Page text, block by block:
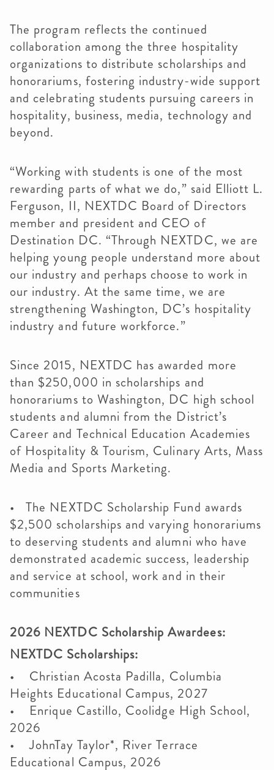
The program reflects the continued
collaboration among the three hospitality
organizations to distribute scholarships and
honorariums, fostering industry-wide support
and celebrating students pursuing careers in
hospitality, business, media, technology and
beyond.
“Working with students is one of the most
rewarding parts of what we do,” said Elliott L.
Ferguson, II, NEXTDC Board of Directors
member and president and CEO of
Destination DC. “Through NEXTDC, we are
helping young people understand more about
our industry and perhaps choose to work in
our industry. At the same time, we are
strengthening Washington, DC’s hospitality
industry and future workforce.”
Since 2015, NEXTDC has awarded more
than $250,000 in scholarships and
honorariums to Washington, DC high school
students and alumni from the District’s
Career and Technical Education Academies
of Hospitality & Tourism, Culinary Arts, Mass
Media and Sports Marketing.
• The NEXTDC Scholarship Fund awards
$2,500 scholarships and varying honorariums
to deserving students and alumni who have
demonstrated academic success, leadership
and service at school, work and in their
communities
2026 NEXTDC Scholarship Awardees:
NEXTDC Scholarships:
• Christian Acosta Padilla, Columbia
Heights Educational Campus, 2027
• Enrique Castillo, Coolidge High School,
2026
• JohnTay Taylor*, River Terrace
Educational Campus, 2026